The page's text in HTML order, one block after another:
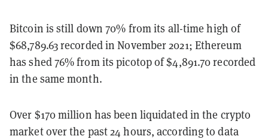
Bitcoin is still down 70% from its all-time high of
$68,789.63 recorded in November 2021; Ethereum
has shed 76% from its picotop of $4,891.70 recorded
in the same month.
Over $170 million has been liquidated in the crypto
market over the past 24 hours, according to data